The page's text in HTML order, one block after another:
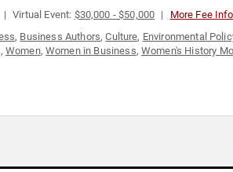
Virtual Event: $30,000 - $50,000 More Fee Info
, Business Authors,Culture, Environmental
, Women, Women in Business,Women's History